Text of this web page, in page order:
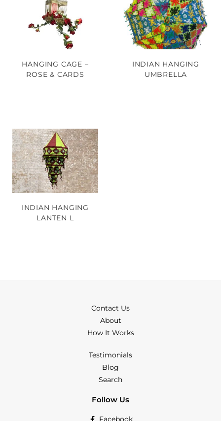
HANGING CAGE –
ROSE & CARDS
INDIAN HANGING
UMBRELLA
INDIAN HANGING
LANTEN L
Contact Us
About
How It Works
Testimonials
Blog
Search
Follow Us